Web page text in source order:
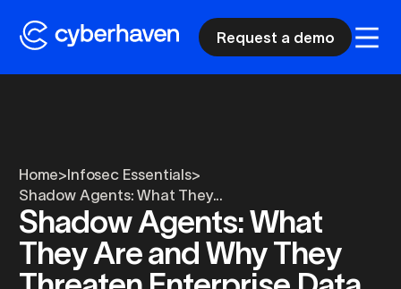
Request a demo
Home>Infosec Essentials>
Shadow Agents: What They...
Shadow Agents: What
They Are and Why They